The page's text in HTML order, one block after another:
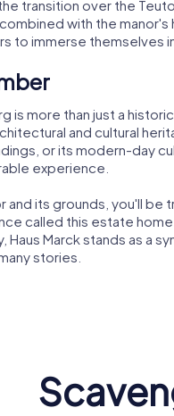
transition over the
with the
to immerse themselves
is more than just a
and cultural
or its modern-day
experience.
and its grounds, you'll
called this estate
Haus Marck stands as a
stories.